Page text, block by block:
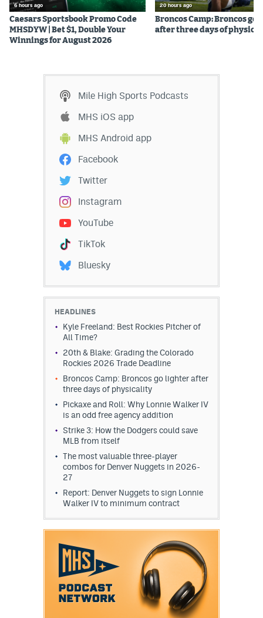
6 hours ago
Caesars Sportsbook Promo Code
MHSDYW | Bet $1, Double Your
Winnings for August 2026
20 hours ago
Broncos Camp: Broncos go
after three days of
Mile High Sports Podcasts
MHS iOS app
MHS Android app
Facebook
Twitter
Instagram
YouTube
TikTok
Bluesky
HEADLINES
Kyle Freeland: Best Rockies Pitcher of
All Time?
20th & Blake: Grading the Colorado
Rockies 2026 Trade Deadline
Broncos Camp: Broncos go lighter after
three days of physicality
Pickaxe and Roll: Why Lonnie Walker IV
is an odd free agency addition
Strike 3: How the Dodgers could save
MLB from itself
The most valuable three-player
combos for Denver Nuggets in 2026-
27
Report: Denver Nuggets to sign Lonnie
Walker IV to minimum contract